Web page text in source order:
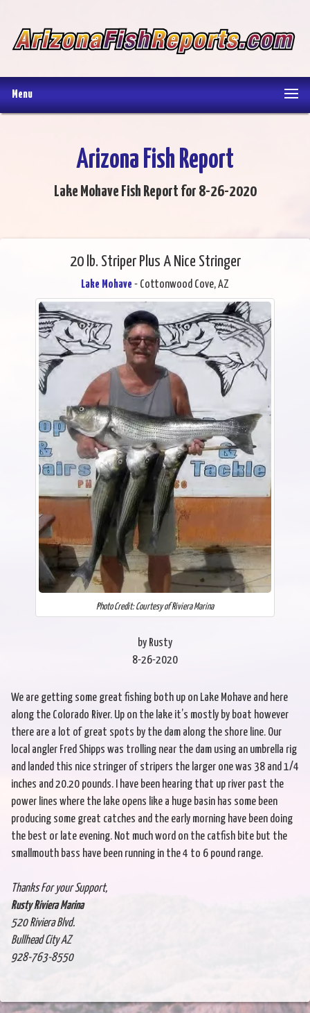
Menu
Arizona Fish Report
Lake Mohave Fish Report for 8-26-2020
20 lb. Striper Plus A Nice Stringer
Lake Mohave - Cottonwood Cove, AZ
Photo Credit: Courtesy of Riviera Marina
by Rusty
8-26-2020
We are getting some great fishing both up on Lake Mohave and here
along the Colorado River. Up on the lake it’s mostly by boat however
there are a lot of great spots by the dam along the shore line. Our
local angler Fred Shipps was trolling near the dam using an umbrella rig
and landed this nice stringer of stripers the larger one was 38 and 1/4
inches and 20.20 pounds. I have been hearing that up river past the
power lines where the lake opens like a huge basin has some been
producing some great catches and the early morning have been doing
the best or late evening. Not much word on the catfish bite but the
smallmouth bass have been running in the 4 to 6 pound range.
Thanks For your Support,
Rusty Riviera Marina
520 Riviera Blvd.
Bullhead City AZ
928-763-8550